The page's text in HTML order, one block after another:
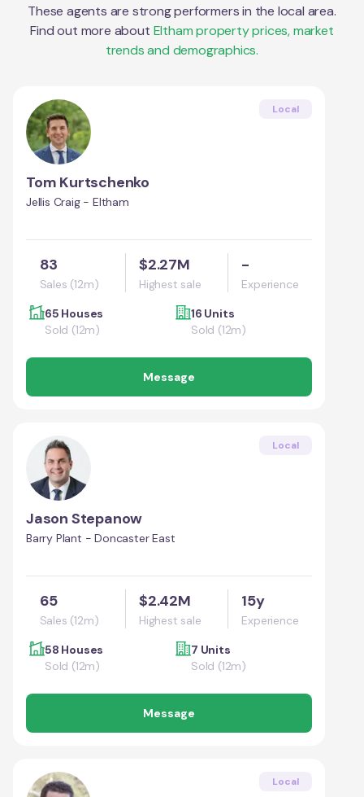
These agents are strong performers in the local area.
Find out more about Elthamproperty prices, market
trends and demographics.
Local
Tom Kurtschenko
Jellis Craig - Eltham
83
Sales (12m)
$2.27M
Highest sale
-
Experience
65 Houses
Sold (12m)
16 Units
Sold (12m)
Message
Local
Jason Stepanow
Barry Plant - Doncaster East
65
Sales (12m)
$2.42M
Highest sale
15y
Experience
58 Houses
Sold (12m)
7 Units
Sold (12m)
Message
Local